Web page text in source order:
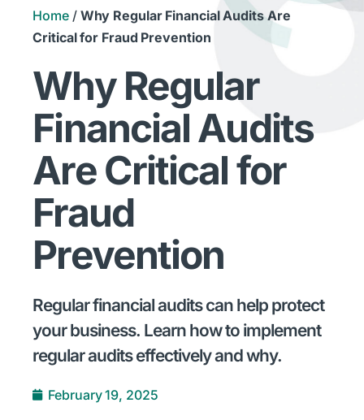
Home/ Why Regular Financial Audits Are
Critical for Fraud Prevention
Why Regular
Financial Audits
Are Critical for
Fraud
Prevention
Regular financial audits can help protect
your business. Learn how to implement
regular audits effectively and why.
February 19, 2025